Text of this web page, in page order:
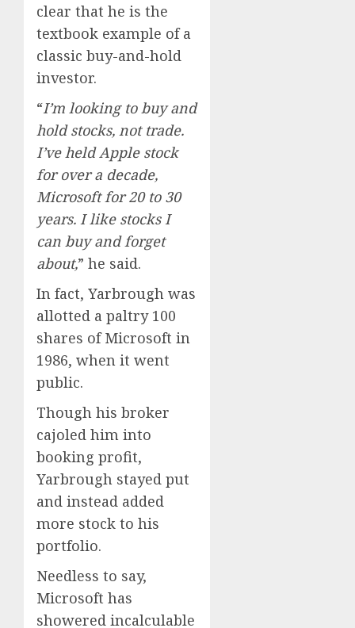
clear that he is the
textbook example of a
classic buy-and-hold
investor.
“I’m looking to buy and
hold stocks, not trade.
I’ve held Apple stock
for over a decade,
Microsoft for 20 to 30
years. I like stocks I
can buy and forget
about,” he said.
In fact, Yarbrough was
allotted a paltry 100
shares of Microsoft in
1986, when it went
public.
Though his broker
cajoled him into
booking profit,
Yarbrough stayed put
and instead added
more stock to his
portfolio.
Needless to say,
Microsoft has
showered incalculable